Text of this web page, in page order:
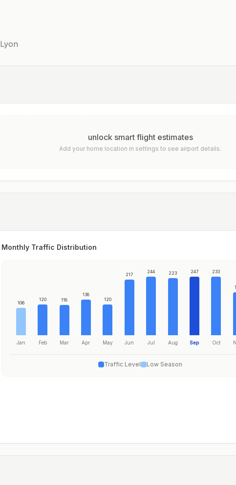
Lyon
unlock smart flight estimates
Add your home location in settings to see airport details.
Monthly Traffic Distribution
106
Jan
120
Feb
118
Mar
138
Apr
120
May
217
Jun
244
Jul
223
Aug
247
Sep
233
Oct
Traffic Level Low Season